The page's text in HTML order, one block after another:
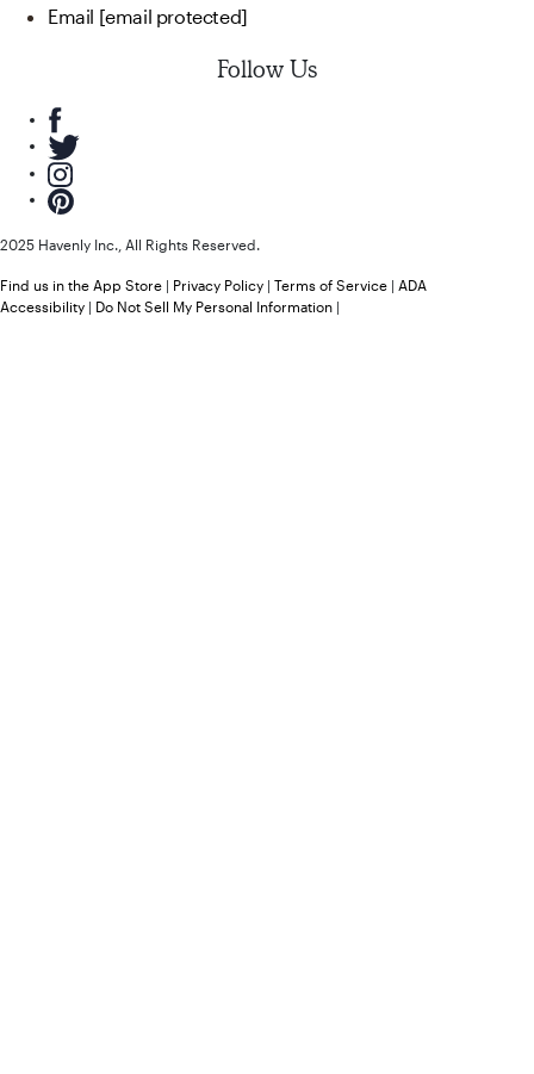
Email [email protected]
Follow Us
2025 Havenly Inc., All Rights Reserved.
Find us in the App Store | Privacy Policy | Terms of Service | ADA
Accessibility | Do Not Sell My Personal Information |